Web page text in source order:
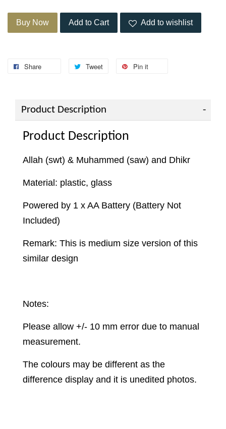
Buy Now Add to Cart Add to wishlist
Share Tweet Pin it
Product Description
Product Description
Allah (swt) & Muhammed (saw) and Dhikr
Material: plastic, glass
Powered by 1 x AA Battery (Battery Not
Included)
Remark: This is medium size version of this
similar design
Notes:
Please allow +/- 10 mm error due to manual
measurement.
The colours may be different as the
difference display and it is unedited photos.